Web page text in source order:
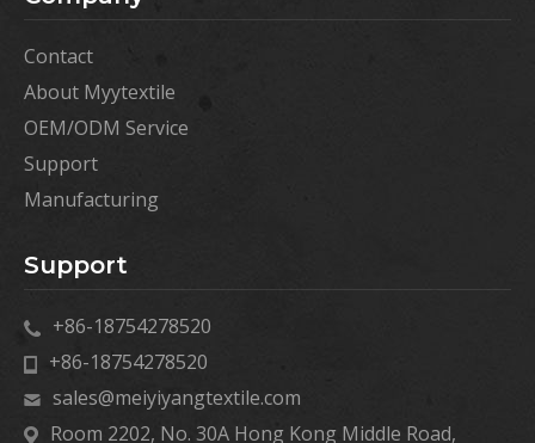
Contact
About Myytextile
OEM/ODM Service
Support
Manufacturing
Support
+86-18754278520
+86-18754278520
sales@meiyiyangtextile.com
Room 2202, No. 30A Hong Kong Middle Road,